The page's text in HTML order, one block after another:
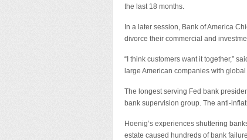
the last 18 months.
In a later session, Bank of America
divorce their commercial and
“I think customers want it together,”
large American companies with
The longest serving Fed bank
bank supervision group. The anti-
Hoenig’s experiences shuttering
estate caused hundreds of bank